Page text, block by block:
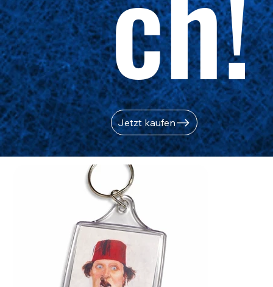
Jetzt kaufen